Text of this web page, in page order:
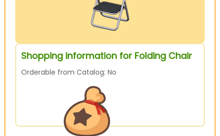
Shopping information for Folding Chair
Orderable from Catalog: No